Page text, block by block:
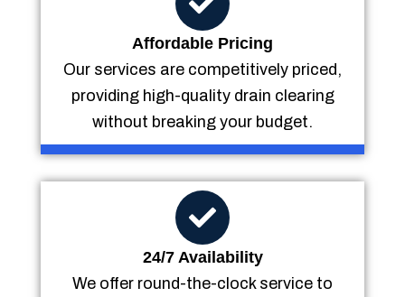
Affordable Pricing
Our services are competitively priced,
providing high-quality drain clearing
without breaking your budget.
24/7 Availability
We offer round-the-clock service to